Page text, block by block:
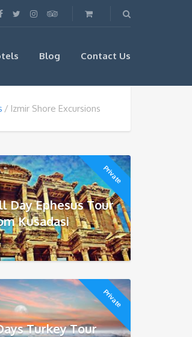
Blog Contact Us
Izmir Shore Excursions
Private
Day Ephesus Tour
Kusadasi
Private
Turkey Tour